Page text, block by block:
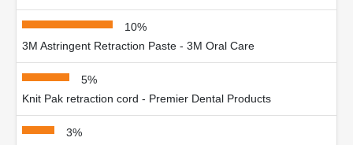
10%
3M Astringent Retraction Paste - 3M Oral Care
5%
Knit Pak retraction cord - Premier Dental Products
3%